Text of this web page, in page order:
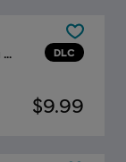
DLC
Assassin's Creed Black Flag Resynced
$9.99